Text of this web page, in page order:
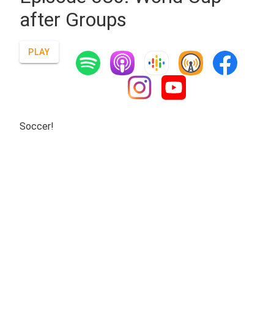
after Groups
PLAY
Soccer!